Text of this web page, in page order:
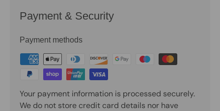
Payment & Security
Payment methods
Your payment information is processed securely.
We do not store credit card details nor have